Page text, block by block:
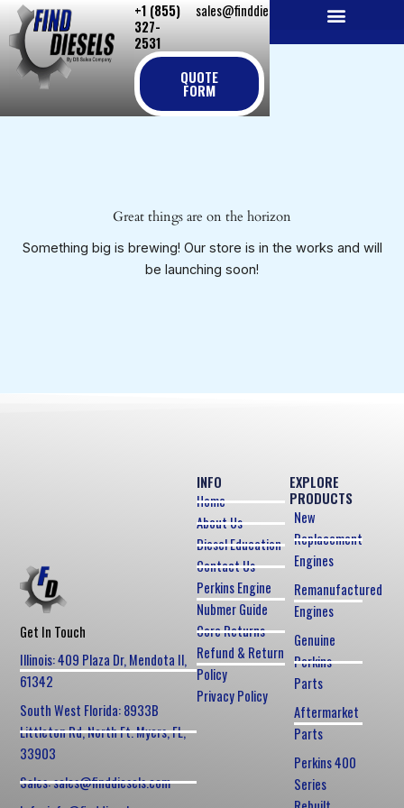
Skip
to
content
+1 (855)
327-
2531
sales@finddiesels.com
QUOTE
FORM
Great things are on the horizon
Something big is brewing! Our store is in the works and will
be launching soon!
Get In Touch
Illinois: 409 Plaza Dr, Mendota Il,
61342
South West Florida: 8933B
Littleton Rd, North Ft. Myers, FL,
33903
Sales: sales@finddiesels.com
EXPLORE
PRODUCTS
New
Replacement
Engines
Remanufactured
Engines
Genuine
Perkins
Parts
Aftermarket
Parts
Perkins 400
Series
INFO
Home
About Us
Diesel Education
Contact Us
Perkins Engine
Nubmer Guide
Core Returns
Refund & Return
Policy
Privacy Policy